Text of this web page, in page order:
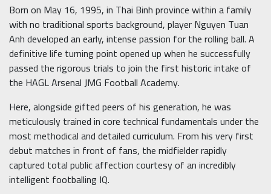
Born on May 16, 1995, in Thai Binh province within a family
with no traditional sports background, player Nguyen Tuan
Anh developed an early, intense passion for the rolling ball. A
definitive life turning point opened up when he successfully
passed the rigorous trials to join the first historic intake of
the HAGL Arsenal JMG Football Academy.
Here, alongside gifted peers of his generation, he was
meticulously trained in core technical fundamentals under the
most methodical and detailed curriculum. From his very first
debut matches in front of fans, the midfielder rapidly
captured total public affection courtesy of an incredibly
intelligent footballing IQ.